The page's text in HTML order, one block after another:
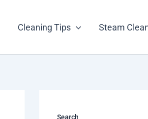
Cleaning Tips Steam
Search